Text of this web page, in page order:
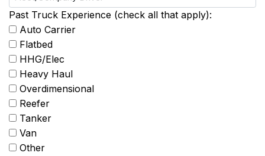
Past Truck Experience (check all that apply):
Auto Carrier
Flatbed
HHG/Elec
Heavy Haul
Overdimensional
Reefer
Tanker
Van
Other